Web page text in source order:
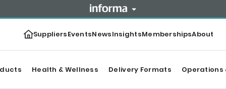
SuppliersEventsNewsInsightsMembershipsAbout
Health & Wellness Delivery Formats Operations